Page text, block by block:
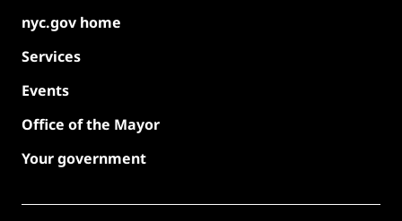
nyc.gov home
Services
Events
Office of the Mayor
Your government